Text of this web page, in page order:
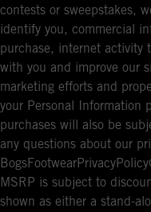
contests or sweepstakes,
identify you, commercial
purchase, internet activity
with you and improve our
marketing efforts and
your Personal Information
purchases will also be
any questions about our
MSRP is subject to
shown as either a stand-